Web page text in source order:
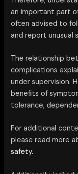
an important part
often advised to
and report unusual
The relationship
complications
under supervision.
benefits of
tolerance,
For additional
please read more
safety.